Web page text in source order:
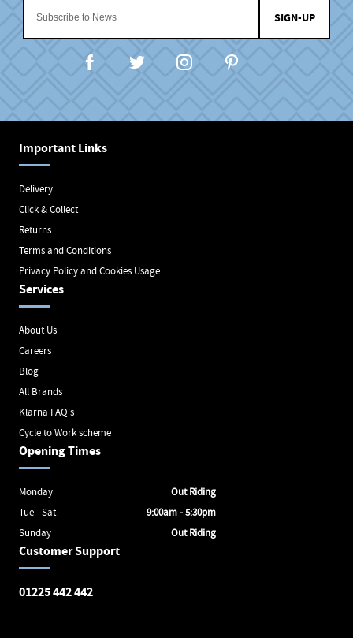
SIGN-UP
Important Links
Delivery
Click & Collect
Returns
Terms and Conditions
Privacy Policy and Cookies Usage
Services
About Us
Careers
Blog
All Brands
Klarna FAQ's
Cycle to Work scheme
Customer Support
01225 442 442
Opening Times
Monday
Out Riding
Tue - Sat
9:00am - 5:30pm
Sunday
Out Riding